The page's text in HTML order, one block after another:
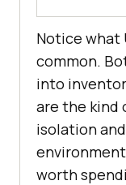
Notice what
common.
into
are the kind
isolation
worth